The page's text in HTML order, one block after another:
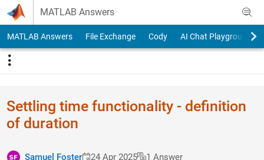
Skip to content
MATLAB Answers
MATLAB Answers File Exchange Cody AI Chat Playground
Settling time functionality - definition
of duration
Samuel Foster 24 Apr 2025
1 Answer